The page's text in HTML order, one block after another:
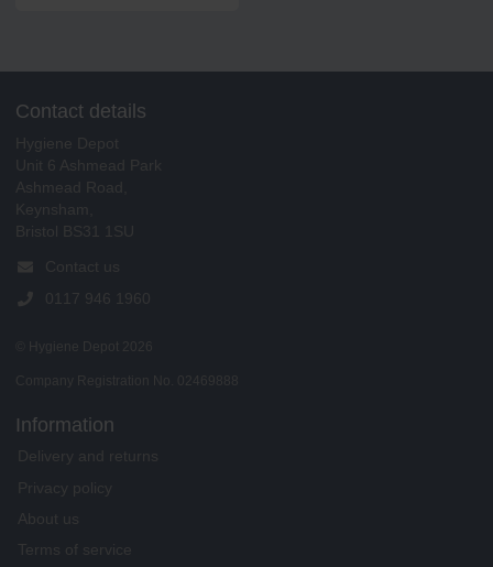
Contact details
Hygiene Depot
Unit 6 Ashmead Park
Ashmead Road,
Keynsham,
Bristol BS31 1SU
Contact us
0117 946 1960
© Hygiene Depot 2026
Company Registration No. 02469888
Information
Delivery and returns
Privacy policy
About us
Terms of service